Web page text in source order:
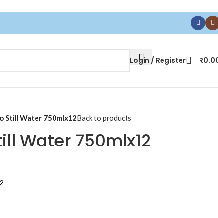
Login / Register R
Still Water 750mlx12Back to products
Water 750mlx12